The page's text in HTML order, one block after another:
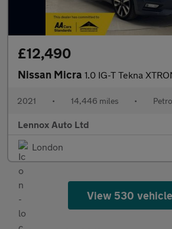
£12,490
Nissan Micra 1.0 IG-T Tekna XTRON Euro
2021 • 14,446 miles •
Lennox Auto Ltd
London
View 530